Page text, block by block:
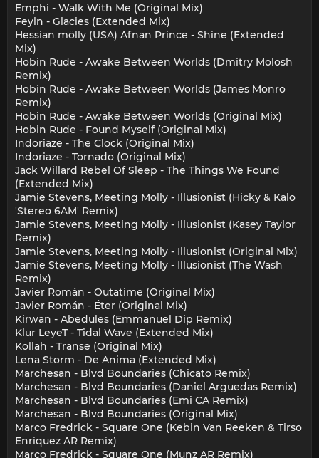
Emphi - Walk With Me (Original Mix)
Feyln - Glacies (Extended Mix)
Hessian mölly (USA) Afnan Prince - Shine (Extended
Mix)
Hobin Rude - Awake Between Worlds (Dmitry Molosh
Remix)
Hobin Rude - Awake Between Worlds (James Monro
Remix)
Hobin Rude - Awake Between Worlds (Original Mix)
Hobin Rude - Found Myself (Original Mix)
Indoriaze - The Clock (Original Mix)
Indoriaze - Tornado (Original Mix)
Jack Willard Rebel Of Sleep - The Things We Found
(Extended Mix)
Jamie Stevens, Meeting Molly - Illusionist (Hicky & Kalo
'Stereo 6AM' Remix)
Jamie Stevens, Meeting Molly - Illusionist (Kasey Taylor
Remix)
Jamie Stevens, Meeting Molly - Illusionist (Original Mix)
Jamie Stevens, Meeting Molly - Illusionist (The Wash
Remix)
Javier Román - Outatime (Original Mix)
Javier Román - Éter (Original Mix)
Kirwan - Abedules (Emmanuel Dip Remix)
Klur LeyeT - Tidal Wave (Extended Mix)
Kollah - Transe (Original Mix)
Lena Storm - De Anima (Extended Mix)
Marchesan - Blvd Boundaries (Chicato Remix)
Marchesan - Blvd Boundaries (Daniel Arguedas Remix)
Marchesan - Blvd Boundaries (Emi CA Remix)
Marchesan - Blvd Boundaries (Original Mix)
Marco Fredrick - Square One (Kebin Van Reeken & Tirso
Enriquez AR Remix)
Marco Fredrick - Square One (Munz AR Remix)